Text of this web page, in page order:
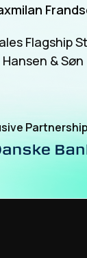
Flagship
Hansen & Søn